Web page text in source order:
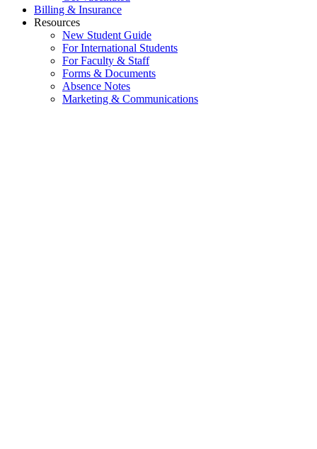
Billing & Insurance
Resources
New Student Guide
For International Students
For Faculty & Staff
Forms & Documents
Absence Notes
Marketing & Communications